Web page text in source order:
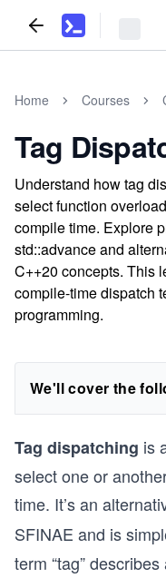
Home Courses
Tag
Understand how tag
select function
compile time. Explore
std::advance and
C++20 concepts. This
compile-time dispatch
programming.
We'll cover the
Tag dispatching is
select one or
time. It’s an
SFINAE and is
term “tag”